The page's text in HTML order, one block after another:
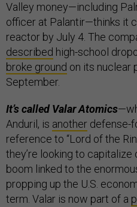
Valley money—including
officer at Palantir—thinks it
reactor by July 4. The
described high-school
broke ground on its nuclear
September.
It’s called Valar Atomics
Anduril, is another defense-
reference to “Lord of the
they’re looking to
boom linked to the
propping up the U.S.
term. Valar is now part of a